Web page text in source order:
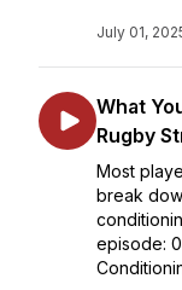
July 01,
What
Rugby
Most
break
episode: